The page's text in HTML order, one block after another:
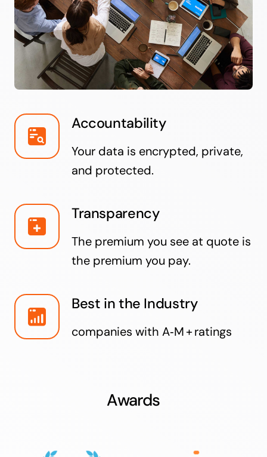
Accountability
Your data is encrypted, private,
and protected.
Transparency
The premium you see at quote is
the premium you pay.
Best in the Industry
companies with A‑M + ratings
Awards